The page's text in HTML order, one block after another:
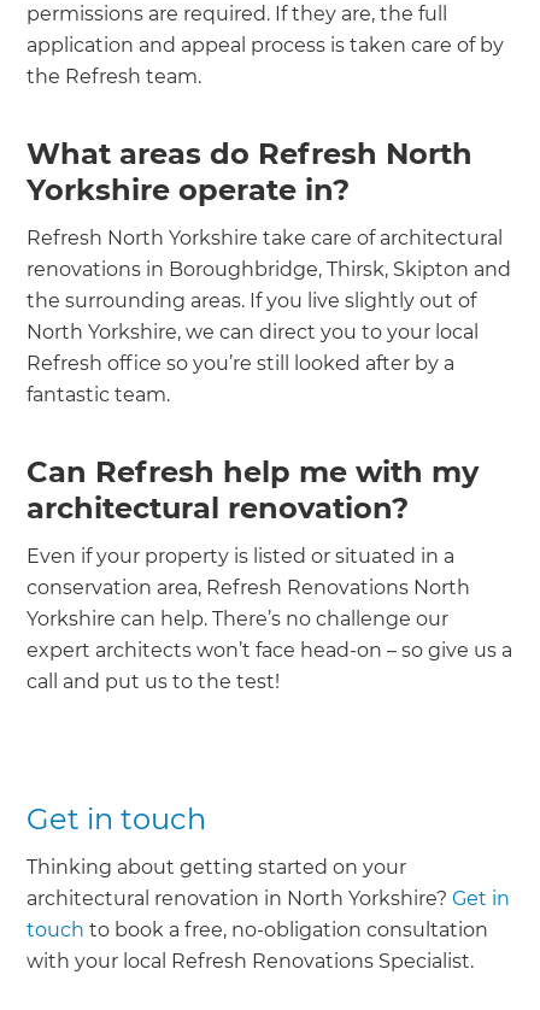
permissions are required. If they are, the full
application and appeal process is taken care of by
the Refresh team.
What areas do Refresh North
Yorkshire operate in?
Refresh North Yorkshire take care of architectural
renovations in Boroughbridge, Thirsk, Skipton and
the surrounding areas. If you live slightly out of
North Yorkshire, we can direct you to your local
Refresh office so you’re still looked after by a
fantastic team.
Can Refresh help me with my
architectural renovation?
Even if your property is listed or situated in a
conservation area, Refresh Renovations North
Yorkshire can help. There’s no challenge our
expert architects won’t face head-on – so give us a
call and put us to the test!
Get in touch
Thinking about getting started on your
architectural renovation in North Yorkshire?Get in
touch to book a free, no-obligation consultation
with your local Refresh Renovations Specialist.